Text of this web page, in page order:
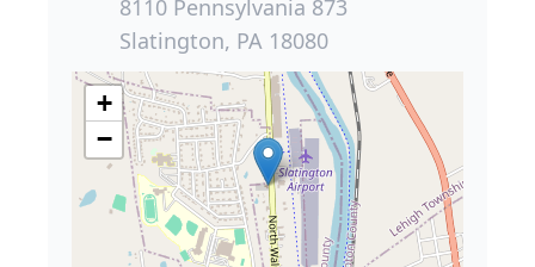
8110 Pennsylvania 873
Slatington, PA 18080
+
−